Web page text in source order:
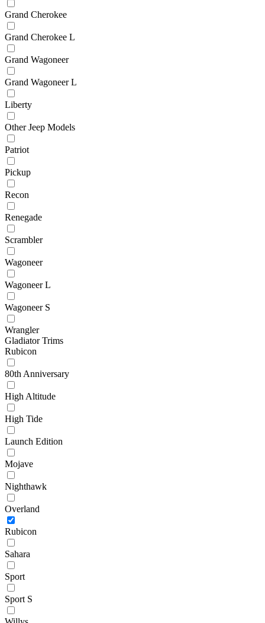
Grand Cherokee
Grand Cherokee L
Grand Wagoneer
Grand Wagoneer L
Liberty
Other Jeep Models
Patriot
Pickup
Recon
Renegade
Scrambler
Wagoneer
Wagoneer L
Wagoneer S
Wrangler
Gladiator Trims
Rubicon
80th Anniversary
High Altitude
High Tide
Launch Edition
Mojave
Nighthawk
Overland
Rubicon
Sahara
Sport
Sport S